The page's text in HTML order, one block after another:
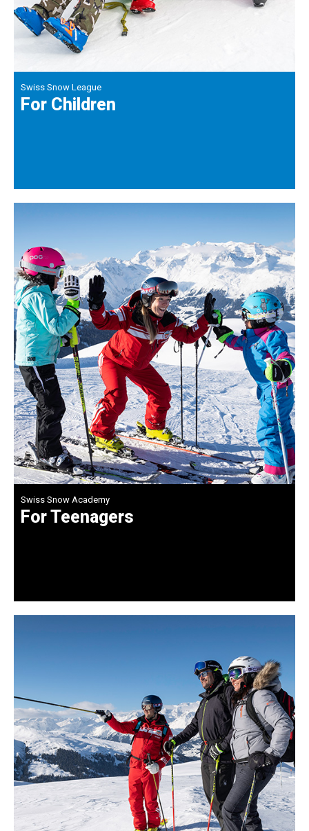
Swiss Snow League
For Children
Swiss Snow Academy
For Teenagers